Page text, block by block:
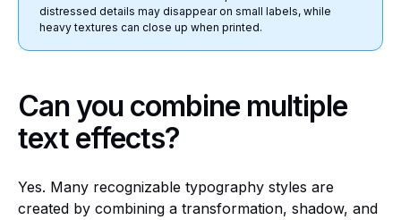
distressed details may disappear on small labels, while
heavy textures can close up when printed.
Can you combine multiple
text effects?
Yes. Many recognizable typography styles are
created by combining a transformation, shadow, and